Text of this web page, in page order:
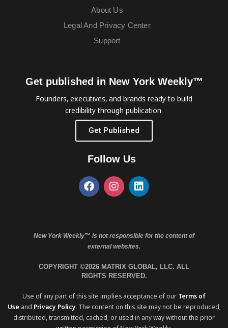
About Us
Legal And Privacy Center
Support
Get published in New York Weekly™
Founders, executives, and brands ready to build
credibility through publication.
Get Published
Follow Us
New York Weekly™ is not responsible for the content of
external websites.
COPYRIGHT ©2026 MATRIX GLOBAL, LLC. ALL
RIGHTS RESERVED.
Use of any part of this site implies acceptance of our Terms of
Use and Privacy Policy. The content on this site may not be reproduced,
distributed, transmitted, cached, or used in any way without the prior